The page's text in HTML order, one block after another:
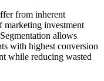
from inherent
marketing investment
allows
with highest conversion
while reducing wasted